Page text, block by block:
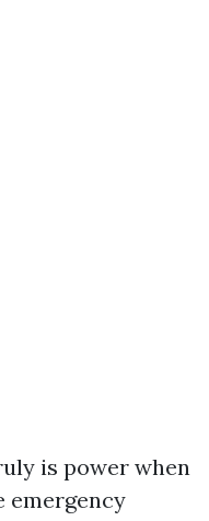
is power when
emergency